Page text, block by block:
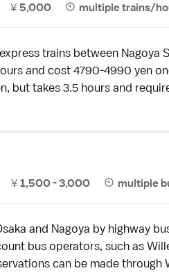
¥ 5,000 multiple trains/
trains between Nagoya
and cost 4790-4990 yen
but takes 3.5 hours and
¥ 1,500 - 3,000 multiple
and Nagoya by highway
bus operators, such as
can be made through